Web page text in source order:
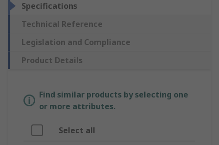
Specifications
Technical Reference
Legislation and Compliance
Product Details
Find similar products by selecting one
or more attributes.
Select all